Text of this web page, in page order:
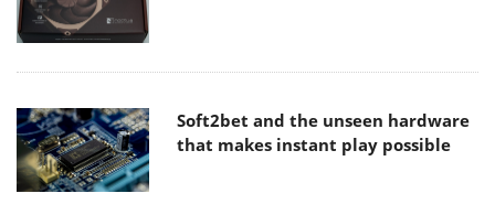
Soft2bet and the unseen hardware
that makes instant play possible